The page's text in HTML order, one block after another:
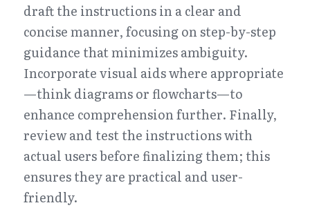
draft the instructions in a clear and
concise manner, focusing on step-by-step
guidance that minimizes ambiguity.
Incorporate visual aids where appropriate
—think diagrams or flowcharts—to
enhance comprehension further. Finally,
review and test the instructions with
actual users before finalizing them; this
ensures they are practical and user-
friendly.